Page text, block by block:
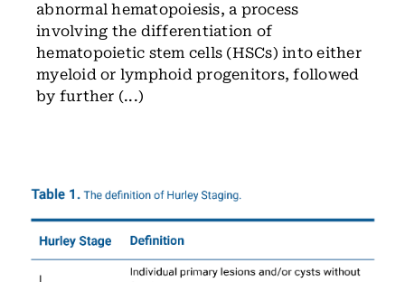
abnormal hematopoiesis, a process
involving the differentiation of
hematopoietic stem cells (HSCs) into either
myeloid or lymphoid progenitors, followed
by further (...)